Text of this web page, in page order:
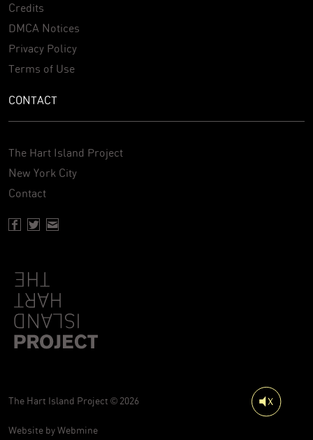
Credits
DMCA Notices
Privacy Policy
Terms of Use
CONTACT
The Hart Island Project
New York City
Contact
The Hart Island Project © 2026
Website byWebmine